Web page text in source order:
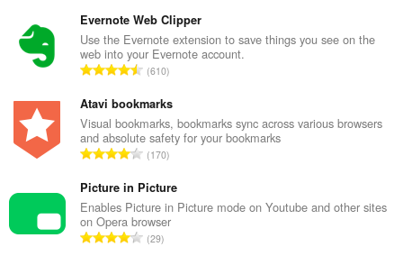
b
u
u
a
g
b
i
a
n
g
n
Evernote Web Clipper
Use the Evernote extension to save things you see on the
web into your Evernote account.
K
b
u
u
a
g
b
i
610
Atavi bookmarks
Visual bookmarks, bookmarks sync across various browsers
and absolute safety for your bookmarks
K
b
u
u
a
170
Picture in Picture
Enables Picture in Picture mode on Youtube and other sites
on Opera browser
K29